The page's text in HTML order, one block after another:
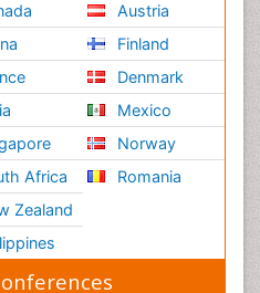
Africa
Zealand
Austria
Finland
Denmark
Mexico
Norway
Romania